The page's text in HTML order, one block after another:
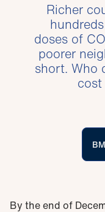
Richer
doses of
poorer
short. Who
By the end of